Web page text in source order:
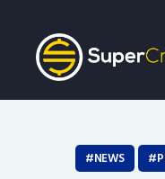
Crypto Bots
SCN30Index
Events
Opinion
NEWS